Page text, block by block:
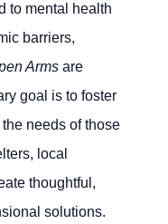
to mental health
barriers,
Arms are
goal is to foster
needs of those
local
thoughtful,
solutions.